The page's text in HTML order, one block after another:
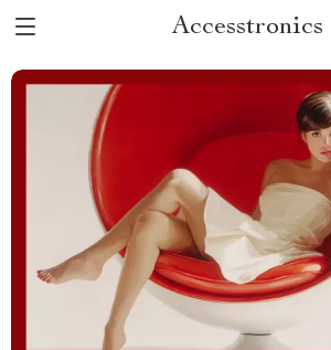
Accesstronics